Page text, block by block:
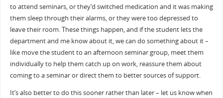
to attend seminars, or they’d switched medication and it was making
them sleep through their alarms, or they were too depressed to
leave their room. These things happen, and if the student lets the
department and me know about it, we can do something about it –
like move the student to an afternoon seminar group, meet them
individually to help them catch up on work, reassure them about
coming to a seminar or direct them to better sources of support.
It’s also better to do this sooner rather than later – let us know when